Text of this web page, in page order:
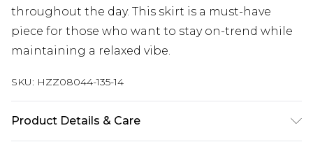
throughout the day. This skirt is a must-have
piece for those who want to stay on-trend while
maintaining a relaxed vibe.
SKU: HZZ08044-135-14
Product Details & Care